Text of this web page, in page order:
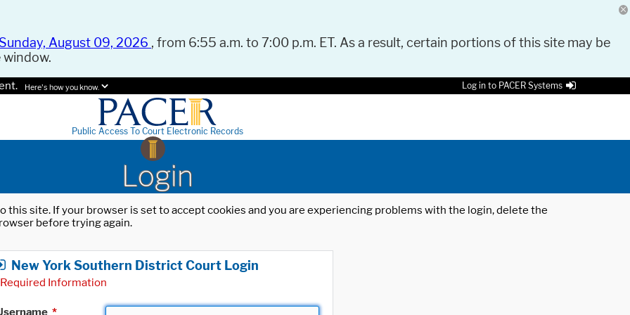
August 09, 2026 , from 6:55 a.m. to 7:00 p.m. ET. As a result, certain portions of this site may be
Here's how you know. Log in to PACER Systems
Public Access To Court Electronic Records
Login
this site. If your browser is set to accept cookies and you are experiencing problems with the login, delete the
before trying again.
New York Southern District Court Login
Information
*